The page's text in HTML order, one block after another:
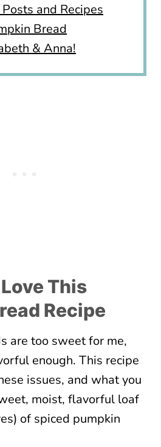
and Recipes
Bread
& Anna!
This
Recipe
are too sweet for me,
enough. This recipe
issues, and what you
moist, flavorful loaf
of spiced pumpkin